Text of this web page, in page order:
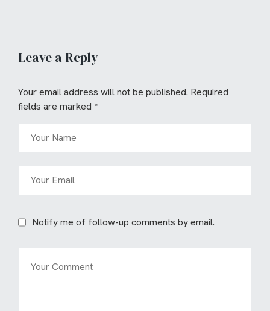
Leave a Reply
Your email address will not be published. Required
fields are marked *
Notify me of follow-up comments by email.